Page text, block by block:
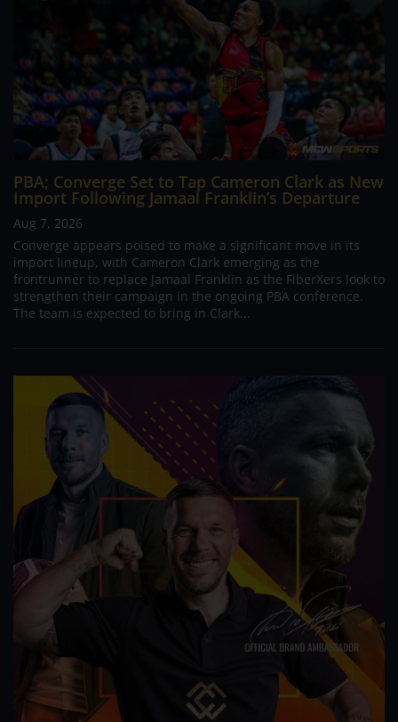
PBA; Converge Set to Tap Cameron Clark as New
Import Following Jamaal Franklin’s Departure
Aug 7, 2026
Converge appears poised to make a significant move in its
import lineup, with Cameron Clark emerging as the
frontrunner to replace Jamaal Franklin as the FiberXers look to
strengthen their campaign in the ongoing PBA conference.
The team is expected to bring in Clark...